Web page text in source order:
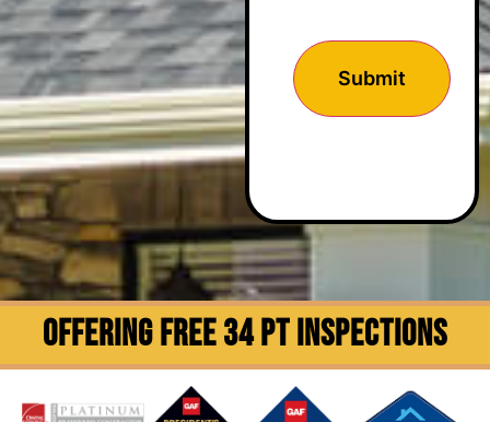
OFFERING FREE 34 PT INSPECTIONS